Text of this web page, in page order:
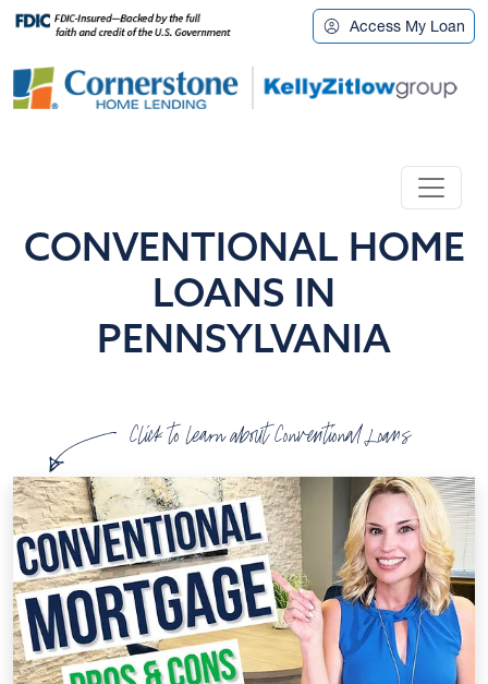
Access My Loan
CONVENTIONAL HOME
LOANS IN
PENNSYLVANIA
Click to learn about Conventional Loans